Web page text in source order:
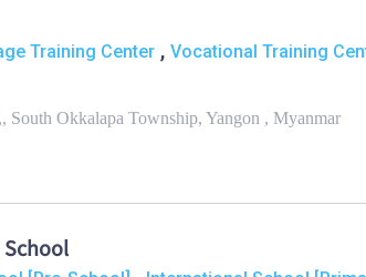
Training Center , Vocational Training
South Okkalapa Township, Yangon , Myanmar